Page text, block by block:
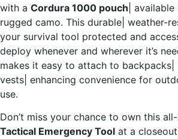
with a Cordura 1000 pouch |
rugged camo. This durable| weather-
your survival tool protected and
deploy whenever and wherever it’s
makes it easy to attach to
vests| enhancing convenience for
use.
Don’t miss your chance to own this
Tactical Emergency Tool at a